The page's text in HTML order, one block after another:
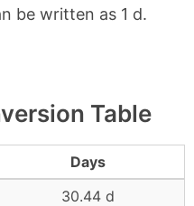
be written as 1 d.
Table
Days
30.44 d